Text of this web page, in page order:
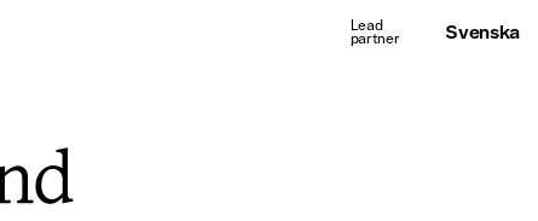
Svenska